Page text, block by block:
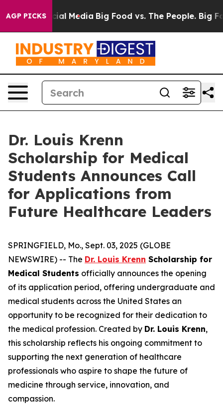
AGP PICKS
on Social Media Big Food vs. The People. Big
Dr. Louis Krenn
Scholarship for Medical
Students Announces Call
for Applications from
Future Healthcare Leaders
SPRINGFIELD, Mo., Sept. 03, 2025 (GLOBE
NEWSWIRE) -- The Dr. Louis Krenn Scholarship for
Medical Students officially announces the opening
of its application period, offering undergraduate and
medical students across the United States an
opportunity to be recognized for their dedication to
the medical profession. Created by Dr. Louis Krenn,
this scholarship reflects his ongoing commitment to
supporting the next generation of healthcare
professionals who aspire to shape the future of
medicine through service, innovation, and
compassion.